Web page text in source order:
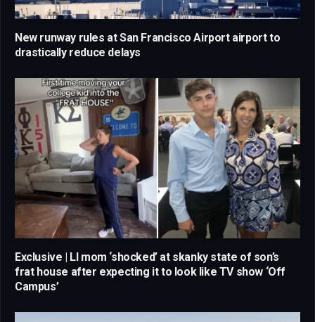
New runway rules at San Francisco Airport airport to
drastically reduce delays
Exclusive | LI mom ‘shocked’ at skanky state of son’s
frat house after expecting it to look like TV show ‘Off
Campus’